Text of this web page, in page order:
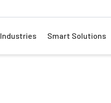
Industries Smart Solutions